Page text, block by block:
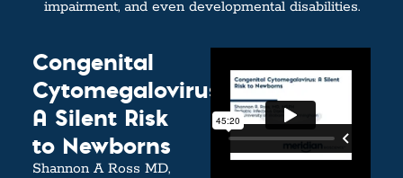
impairment, and even developmental disabilities.
Congenital
Cytomegalovirus:
A Silent Risk
to Newborns
Shannon A Ross MD,